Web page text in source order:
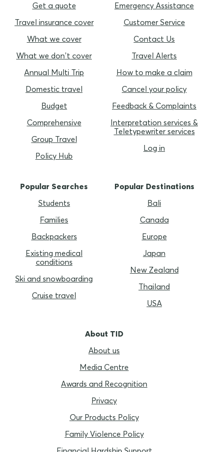
Get a quote
Travel insurance cover
What we cover
What we don’t cover
Annual Multi Trip
Domestic travel
Budget
Comprehensive
Group Travel
Policy Hub
Emergency Assistance
Customer Service
Contact Us
Travel Alerts
How to make a claim
Cancel your policy
Feedback & Complaints
Interpretation services &
Teletypewriter services
Log in
Popular Searches
Students
Families
Backpackers
Existing medical
conditions
Ski and snowboarding
Cruise travel
Popular Destinations
Bali
Canada
Europe
Japan
New Zealand
Thailand
USA
About TID
About us
Media Centre
Awards and Recognition
Privacy
Our Products Policy
Family Violence Policy